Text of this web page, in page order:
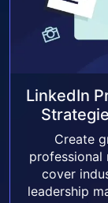
LinkedIn
Create
professional
cover
leadership